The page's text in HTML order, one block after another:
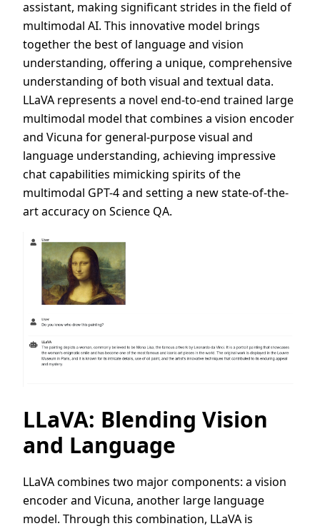
assistant, making significant strides in the field of
multimodal AI. This innovative model brings
together the best of language and vision
understanding, offering a unique, comprehensive
understanding of both visual and textual data.
LLaVA represents a novel end-to-end trained large
multimodal model that combines a vision encoder
and Vicuna for general-purpose visual and
language understanding, achieving impressive
chat capabilities mimicking spirits of the
multimodal GPT-4 and setting a new state-of-the-
art accuracy on Science QA.
LLaVA: Blending Vision
and Language
LLaVA combines two major components: a vision
encoder and Vicuna, another large language
model. Through this combination, LLaVA is